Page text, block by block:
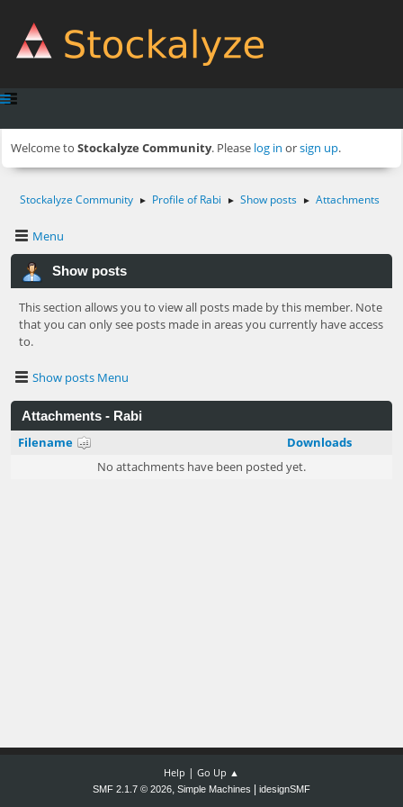
Welcome to Stockalyze Community. Please log in orsign up.
Stockalyze Community ► Profile of Rabi ► Show posts ► Attachments
Menu
Show posts
This section allows you to view all posts made by this member. Note
that you can only see posts made in areas you currently have access
to.
Show posts Menu
Attachments - Rabi
Filename
Downloads
No attachments have been posted yet.
Help | Go Up ▲
SMF 2.1.7 © 2026, Simple Machines idesignSMF